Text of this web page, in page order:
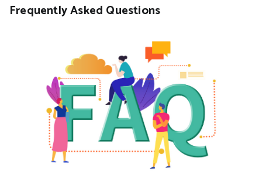
Frequently Asked Questions